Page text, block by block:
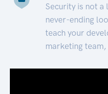
Security is not a
never-ending
teach your
marketing team,